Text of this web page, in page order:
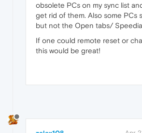
obsolete PCs on my sync list
get rid of them. Also some PCs
but not the Open tabs/
If one could remote reset or
this would be great!